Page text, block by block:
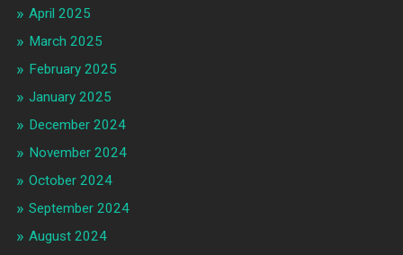
April 2025
March 2025
February 2025
January 2025
December 2024
November 2024
October 2024
September 2024
August 2024